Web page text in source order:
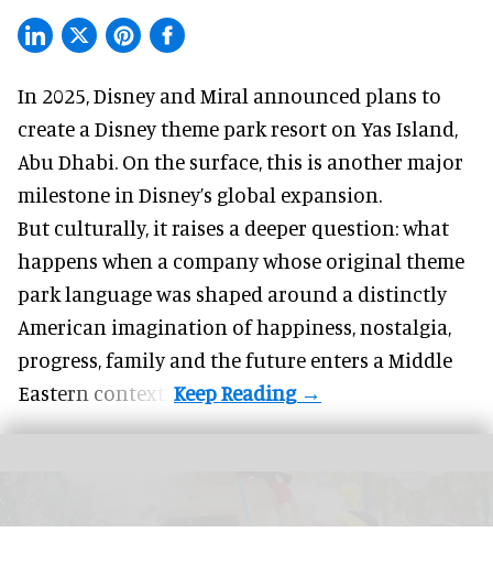
In 2025, Disney and Miral announced plans to
create a Disney theme park resort on Yas Island,
Abu Dhabi. On the surface, this is another major
milestone in Disney’s global expansion.
But culturally, it raises a deeper question: what
happens when a company whose original theme
park language was shaped around a distinctly
American imagination of happiness, nostalgia,
progress, family and the future enters a Middle
Eastern context?